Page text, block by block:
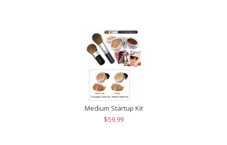
Medium Startup Kit
$59.99